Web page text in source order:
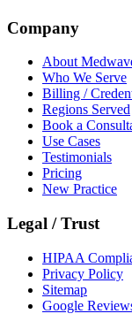
Company
About
Who We Serve
Billing /
Regions Served
Book a
Use Cases
Testimonials
Pricing
New Practice
Legal / Trust
HIPAA
Privacy Policy
Sitemap
Google